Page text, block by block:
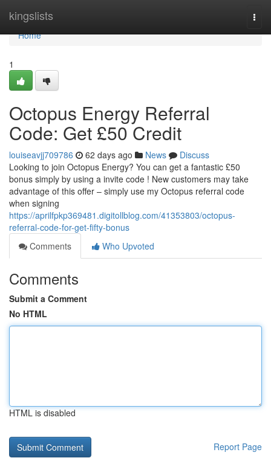
kingslists
Home
Home
1
Octopus Energy Referral
Code: Get £50 Credit
louiseavjj709786 62 days ago News
Discuss
Looking to join Octopus Energy? You can get a fantastic £50
bonus simply by using a invite code ! New customers may take
advantage of this offer – simply use my Octopus referral code
when signing
https://aprilfpkp369481.digitollblog.com/41353803/octopus-
referral-code-for-get-fifty-bonus
Comments
Who Upvoted
Comments
Submit a Comment
No HTML
HTML is disabled
Report Page